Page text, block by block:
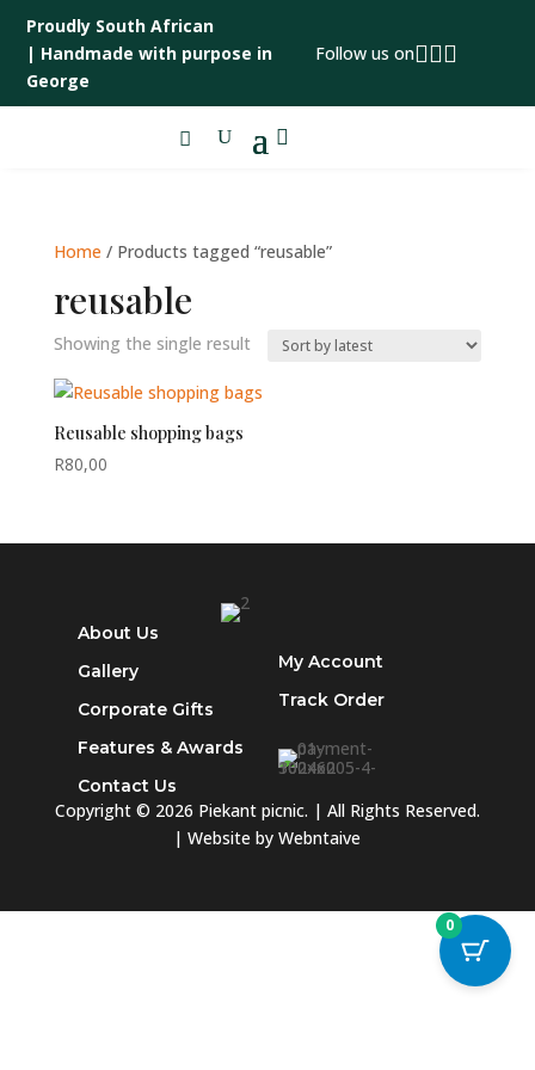
Proudly South African
| Handmade with purpose in
George
Follow us on

Home / Products tagged “reusable”
reusable
Showing the single result
Reusable shopping bags
R80,00
About Us
Gallery
Corporate Gifts
Features & Awards
Contact Us
My Account
Track Order
Copyright © 2026 Piekant picnic. | All Rights Reserved.
| Website byWebntaive
0